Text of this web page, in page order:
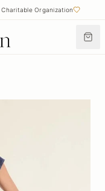
Organization
$50